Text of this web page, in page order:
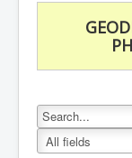
Chapters
Databases
Statistics
Downloads